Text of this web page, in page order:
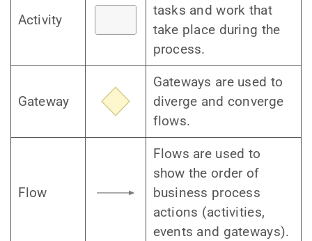
Activity
tasks and work that
take place during the
process.
Gateway
Gateways are used to
diverge and converge
flows.
Flow
Flows are used to
show the order of
business process
actions (activities,
events and gateways).